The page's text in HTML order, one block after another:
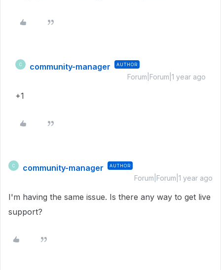
C community-manager AUTHOR
Forum|Forum|1 year ago
+1
C community-manager AUTHOR
Forum|Forum|1 year ago
I'm having the same issue. Is there any way to get live
support?